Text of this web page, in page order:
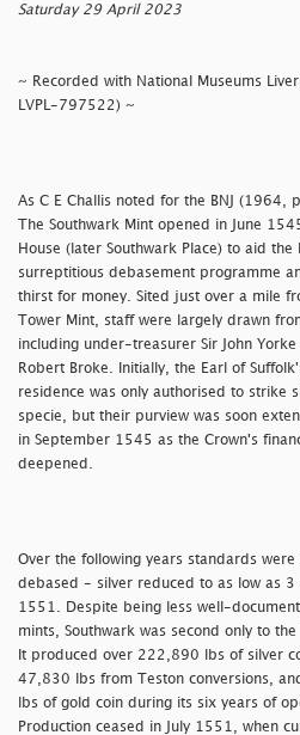
Saturday 29 April 2023
~ Recorded with National Museums
LVPL-797522) ~
As C E Challis noted for the BNJ (1964,
The Southwark Mint opened in June
House (later Southwark Place) to aid the
surreptitious debasement programme
thirst for money. Sited just over a mile
Tower Mint, staff were largely drawn
including under-treasurer Sir John
Robert Broke. Initially, the Earl of
residence was only authorised to strike
specie, but their purview was soon
in September 1545 as the Crown's
deepened.
Over the following years standards were
debased - silver reduced to as low as 3
1551. Despite being less well-
mints, Southwark was second only to
It produced over 222,890 lbs of silver
47,830 lbs from Teston conversions,
lbs of gold coin during its six years of
Production ceased in July 1551, when